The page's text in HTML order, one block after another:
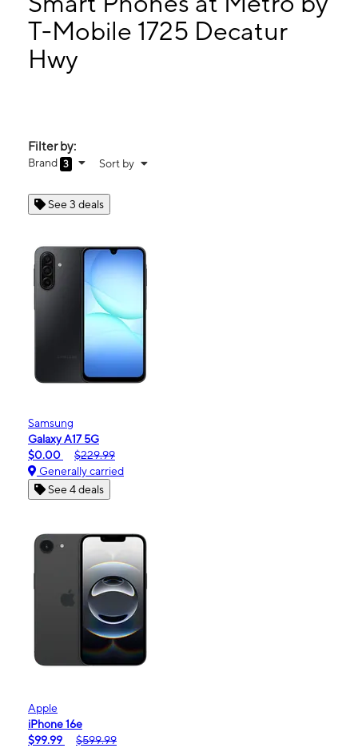
Wed: 10:00 am - 7:00 pm
Thurs: 10:00 am - 7:00 pm
1725 Decatur Hwy Ste 109 Fultondale, AL 35068
T-Mobile 1725 Decatur
Hwy
Filter by:
Brand 3 Sort by
See 3 deals
Samsung
Galaxy A17 5G
$0.00
$229.99
Generally carried
See 4 deals
Apple
iPhone 16e
$99.99
$599.99